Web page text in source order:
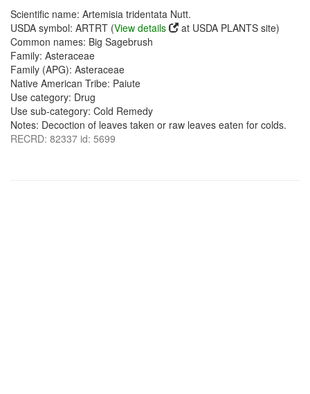
Scientific name: Artemisia tridentata Nutt.
USDA symbol: ARTRT (View details
at USDA PLANTS site)
Common names: Big Sagebrush
Family: Asteraceae
Family (APG): Asteraceae
Native American Tribe: Paiute
Use category: Drug
Use sub-category: Cold Remedy
Notes: Decoction of leaves taken or raw leaves eaten for colds.
RECRD: 82337 id: 5699